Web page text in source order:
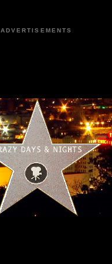
ADVERTISEMENTS